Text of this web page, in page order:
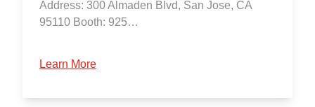
Address: 300 Almaden Blvd, San Jose, CA
95110 Booth: 925…
Learn More